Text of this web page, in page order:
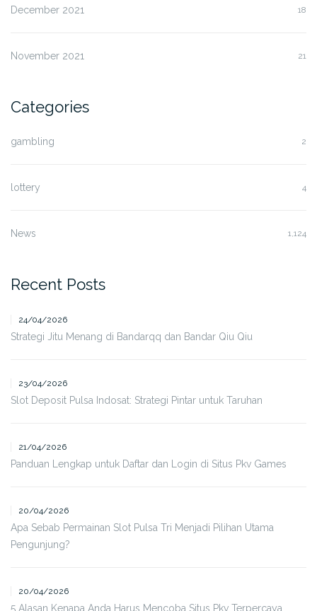
December 2021 18
November 2021 21
Categories
gambling 2
lottery 4
News 1,124
Recent Posts
24/04/2026
Strategi Jitu Menang di Bandarqq dan Bandar Qiu Qiu
23/04/2026
Slot Deposit Pulsa Indosat: Strategi Pintar untuk Taruhan
21/04/2026
Panduan Lengkap untuk Daftar dan Login di Situs Pkv Games
20/04/2026
Apa Sebab Permainan Slot Pulsa Tri Menjadi Pilihan Utama
Pengunjung?
20/04/2026
5 Alasan Kenapa Anda Harus Mencoba Situs Pkv Terpercaya